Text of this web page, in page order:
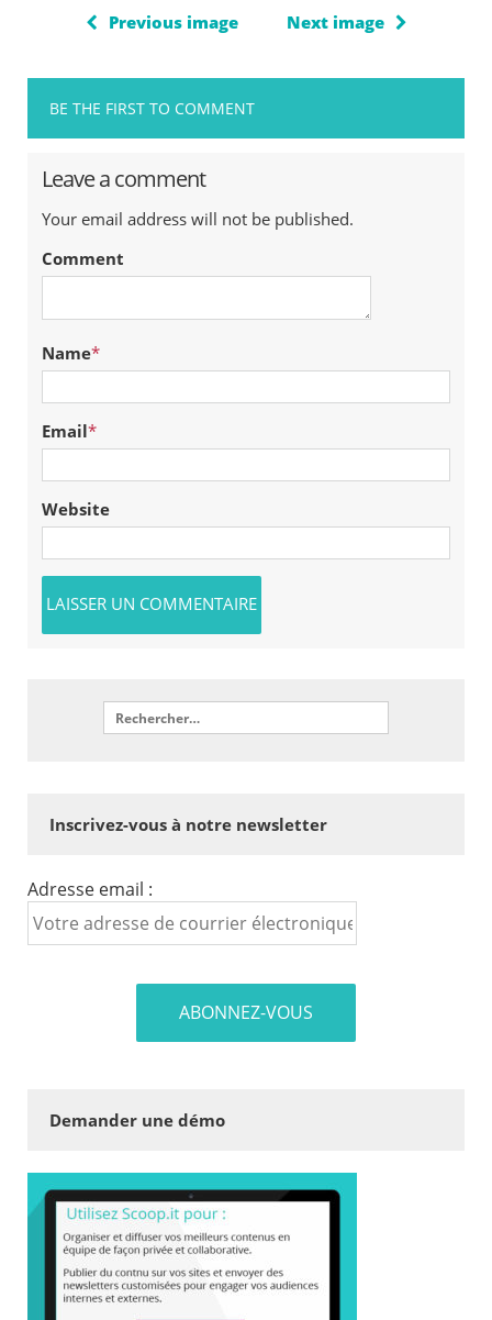
Previous image Next image
BE THE FIRST TO COMMENT
Leave a comment
Your email address will not be published.
Comment
Name*
Email*
Website
Inscrivez-vous à notre newsletter
Adresse email :
Demander une démo